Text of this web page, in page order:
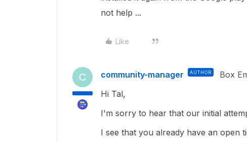
not help ...
Like
C community-manager AUTHOR Box
Hi Tal,
I'm sorry to hear that our initial
I see that you already have an open